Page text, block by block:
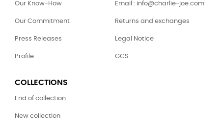
Our Know-How
Our Commitment
Press Releases
Profile
Email : info@charlie-joe.com
Returns and exchanges
Legal Notice
GCS
COLLECTIONS
End of collection
New collection